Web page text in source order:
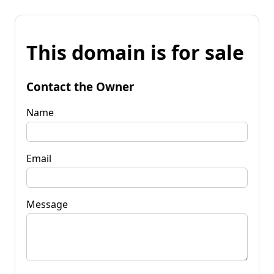
This domain is for sale
Contact the Owner
Name
Email
Message